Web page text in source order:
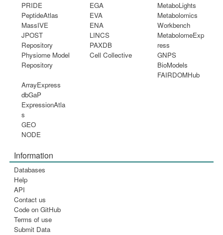
PRIDE
PeptideAtlas
MassIVE
JPOST
Repository
Physiome Model
Repository
EGA
EVA
ENA
LINCS
PAXDB
Cell Collective
MetaboLights
Metabolomics
Workbench
MetabolomeExp
ress
GNPS
BioModels
FAIRDOMHub
ArrayExpress
dbGaP
ExpressionAtla
s
GEO
NODE
Information
Databases
Help
API
Contact us
Code on GitHub
Terms of use
Submit Data